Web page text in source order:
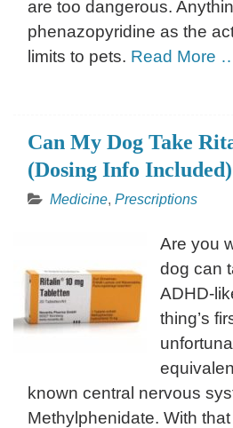
are too dangerous.
phenazopyridine as the
limits to pets. Read More
Can My Dog Take
(Dosing Info Included)
Medicine, Prescriptions
Are you
dog can
ADHD-
thing’s
known central nervous
Methylphenidate. With